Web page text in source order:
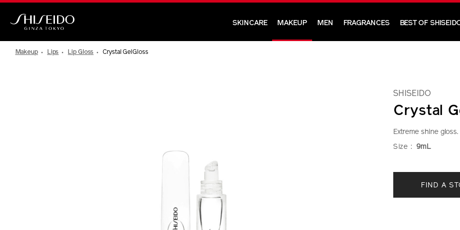
Skip
main
SKINCARE MAKEUP MEN FRAGRANCES BEST OF
Makeup Lips Lip Gloss Crystal GelGloss
SHISEIDO
Crystal
Extreme shine
DETAILS
https://
Item
Size : 9mL
ADD
TO
FIND A